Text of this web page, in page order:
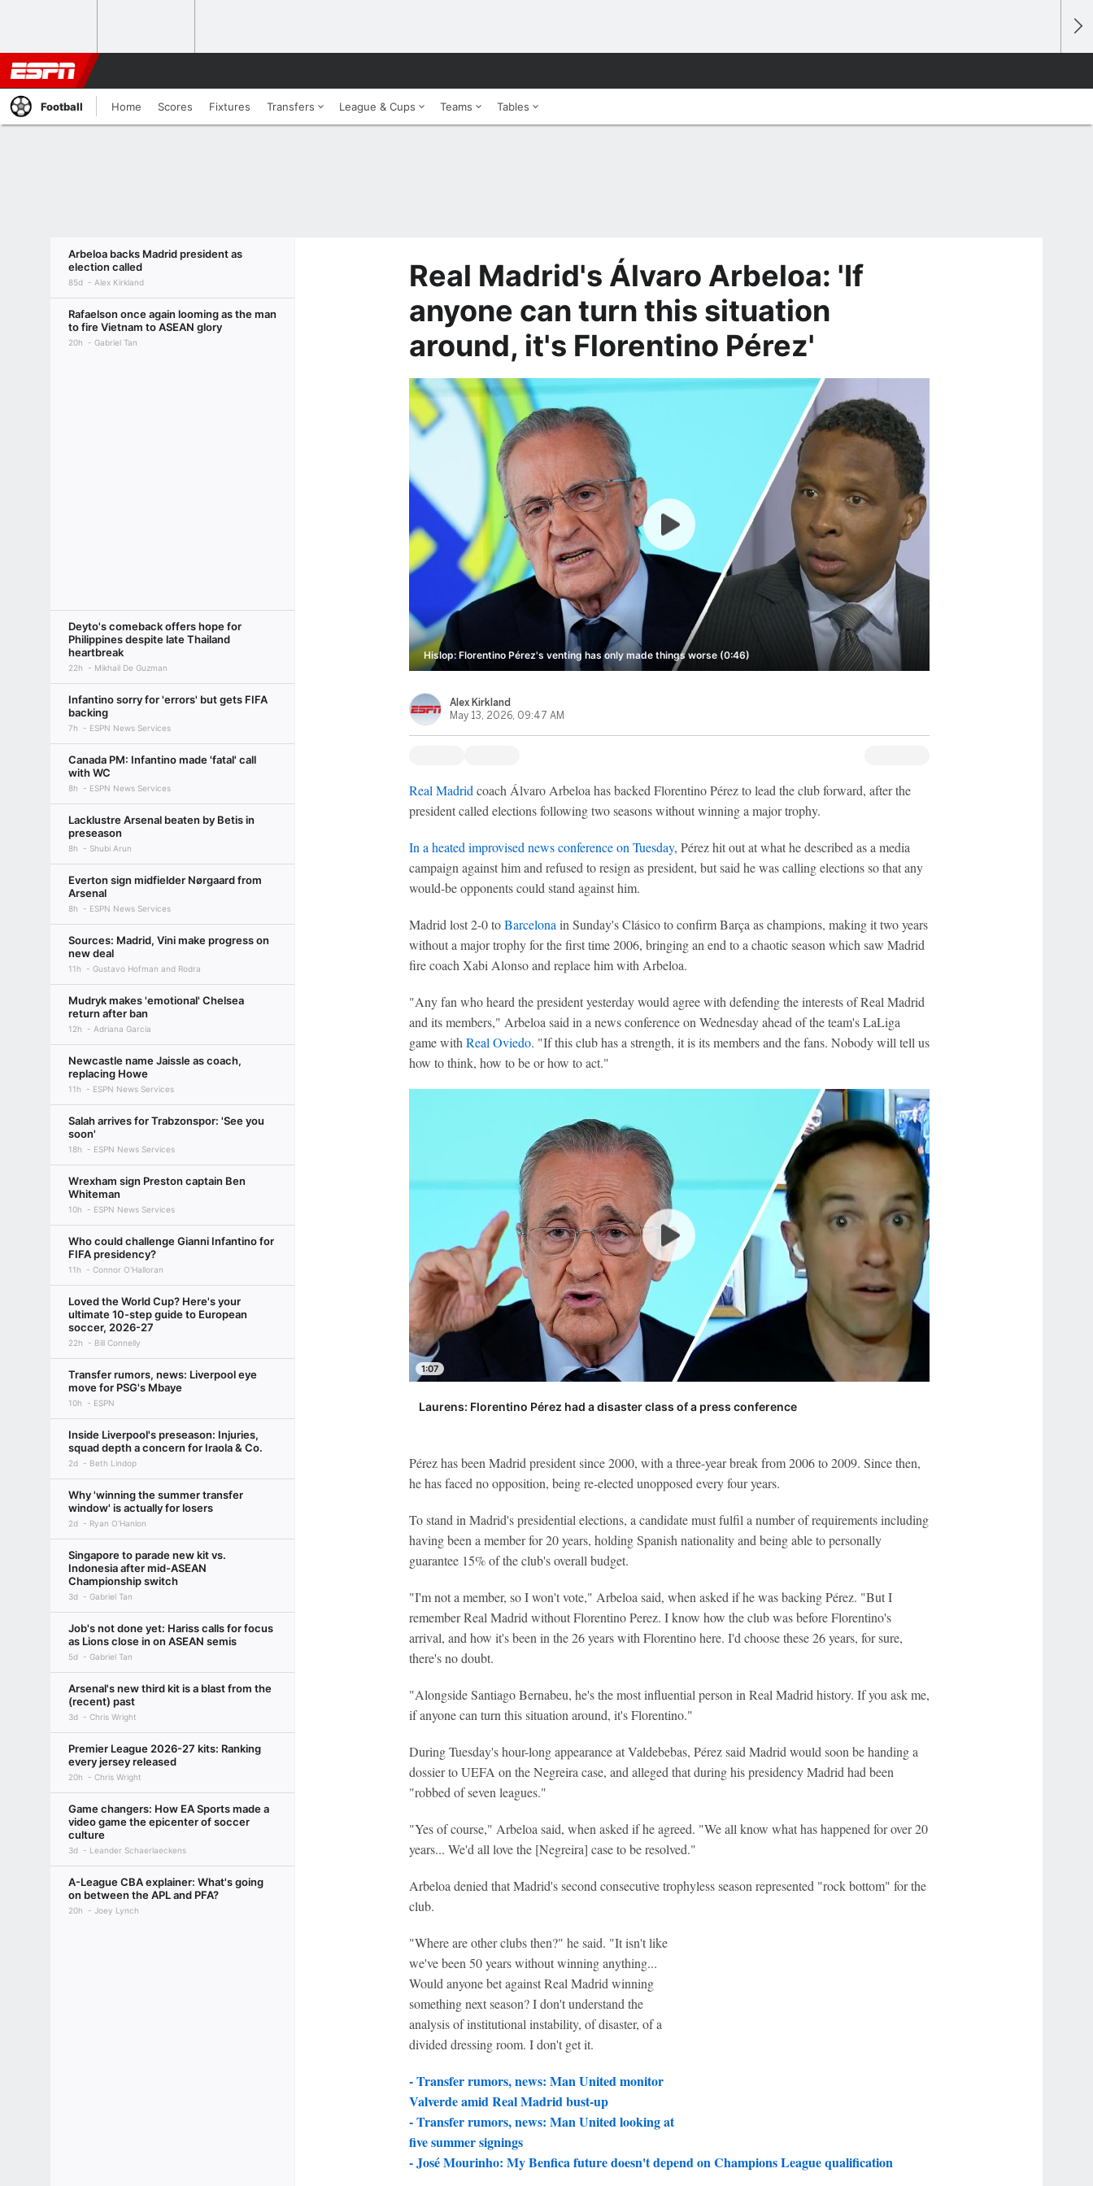
Football Home Scores Fixtures Transfers League & Cups Teams Tables
Arbeloa backs Madrid president as
election called
85d Alex Kirkland
Rafaelson once again looming as the man
to fire Vietnam to ASEAN glory
20h Gabriel Tan
Deyto's comeback offers hope for
Philippines despite late Thailand
heartbreak
22h Mikhail De Guzman
Infantino sorry for 'errors' but gets FIFA
backing
7h ESPN News Services
Canada PM: Infantino made 'fatal' call
with WC
8h ESPN News Services
Lacklustre Arsenal beaten by Betis in
preseason
8h Shubi Arun
Everton sign midfielder Nørgaard from
Arsenal
8h ESPN News Services
Sources: Madrid, Vini make progress on
new deal
11h Gustavo Hofman and Rodra
Mudryk makes 'emotional' Chelsea
return after ban
12h Adriana Garcia
Newcastle name Jaissle as coach,
replacing Howe
11h ESPN News Services
Salah arrives for Trabzonspor: 'See you
soon'
18h ESPN News Services
Wrexham sign Preston captain Ben
Whiteman
10h ESPN News Services
Who could challenge Gianni Infantino for
FIFA presidency?
11h Connor O'Halloran
Loved the World Cup? Here's your
ultimate 10-step guide to European
soccer, 2026-27
22h Bill Connelly
Transfer rumors, news: Liverpool eye
move for PSG's Mbaye
10h ESPN
Inside Liverpool's preseason: Injuries,
squad depth a concern for Iraola & Co.
2d Beth Lindop
Why 'winning the summer transfer
window' is actually for losers
2d Ryan O'Hanlon
Singapore to parade new kit vs.
Indonesia after mid-ASEAN
Championship switch
3d Gabriel Tan
Job's not done yet: Hariss calls for focus
as Lions close in on ASEAN semis
5d Gabriel Tan
Arsenal's new third kit is a blast from the
(recent) past
3d Chris Wright
Premier League 2026-27 kits: Ranking
every jersey released
20h Chris Wright
Game changers: How EA Sports made a
video game the epicenter of soccer
culture
3d Leander Schaerlaeckens
A-League CBA explainer: What's going
on between the APL and PFA?
20h Joey Lynch
Real Madrid's Álvaro Arbeloa: 'If
anyone can turn this situation
around, it's Florentino Pérez'
Hislop: Florentino Pérez's venting has only made things worse (0:46)
Alex Kirkland
May 13, 2026, 09:47 AM
Real Madrid coach Álvaro Arbeloa has backed Florentino Pérez to lead the club forward, after the
president called elections following two seasons without winning a major trophy.
In a heated improvised news conference on Tuesday, Pérez hit out at what he described as a media
campaign against him and refused to resign as president, but said he was calling elections so that any
would-be opponents could stand against him.
Madrid lost 2-0 toBarcelona in Sunday's Clásico to confirm Barça as champions, making it two years
without a major trophy for the first time 2006, bringing an end to a chaotic season which saw Madrid
fire coach Xabi Alonso and replace him with Arbeloa.
"Any fan who heard the president yesterday would agree with defending the interests of Real Madrid
and its members," Arbeloa said in a news conference on Wednesday ahead of the team's LaLiga
game with Real Oviedo. "If this club has a strength, it is its members and the fans. Nobody will tell us
how to think, how to be or how to act."
1:07
Laurens: Florentino Pérez had a disaster class of a press conference
Pérez has been Madrid president since 2000, with a three-year break from 2006 to 2009. Since then,
he has faced no opposition, being re-elected unopposed every four years.
To stand in Madrid's presidential elections, a candidate must fulfil a number of requirements including
having been a member for 20 years, holding Spanish nationality and being able to personally
guarantee 15% of the club's overall budget.
"I'm not a member, so I won't vote," Arbeloa said, when asked if he was backing Pérez. "But I
remember Real Madrid without Florentino Perez. I know how the club was before Florentino's
arrival, and how it's been in the 26 years with Florentino here. I'd choose these 26 years, for sure,
there's no doubt.
"Alongside Santiago Bernabeu, he's the most influential person in Real Madrid history. If you ask me,
if anyone can turn this situation around, it's Florentino."
During Tuesday's hour-long appearance at Valdebebas, Pérez said Madrid would soon be handing a
dossier to UEFA on the Negreira case, and alleged that during his presidency Madrid had been
"robbed of seven leagues."
"Yes of course," Arbeloa said, when asked if he agreed. "We all know what has happened for over 20
years... We'd all love the [Negreira] case to be resolved."
Arbeloa denied that Madrid's second consecutive trophyless season represented "rock bottom" for the
club.
"Where are other clubs then?" he said. "It isn't like
we've been 50 years without winning anything...
Would anyone bet against Real Madrid winning
something next season? I don't understand the
analysis of institutional instability, of disaster, of a
divided dressing room. I don't get it.
- Transfer rumors, news: Man United monitor
Valverde amid Real Madrid bust-up
-Transfer rumors, news: Man United looking at
five summer signings
-José Mourinho: My Benfica future doesn't depend on Champions League qualification